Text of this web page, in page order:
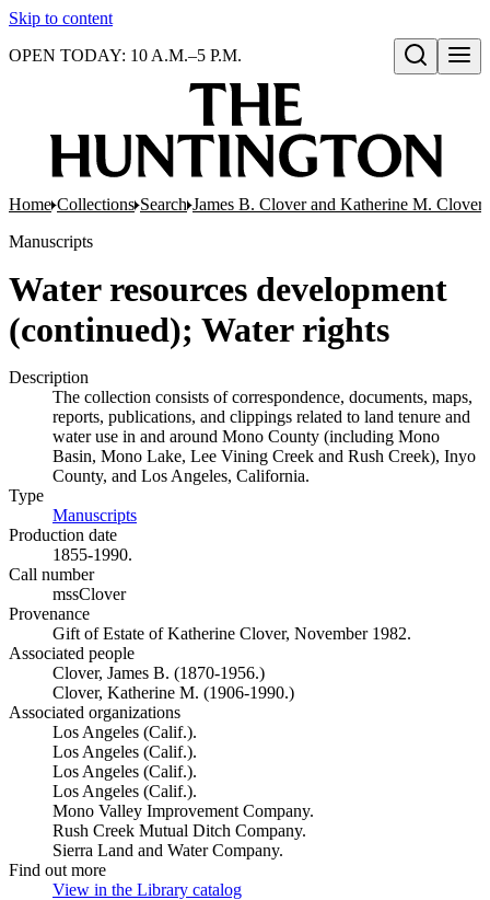
Skip to content
Open search
OPEN TODAY: 10 A.M.–5 P.M.
Home Collections Search James B. Clover and Katherine M. Clover
Manuscripts
Water resources development
(continued); Water rights
Description
The collection consists of correspondence, documents, maps,
reports, publications, and clippings related to land tenure and
water use in and around Mono County (including Mono
Basin, Mono Lake, Lee Vining Creek and Rush Creek), Inyo
County, and Los Angeles, California.
Type
Manuscripts
Production date
1855-1990.
Call number
mssClover
Provenance
Gift of Estate of Katherine Clover, November 1982.
Associated people
Clover, James B. (1870-1956.)
Clover, Katherine M. (1906-1990.)
Associated organizations
Los Angeles (Calif.).
Los Angeles (Calif.).
Los Angeles (Calif.).
Los Angeles (Calif.).
Mono Valley Improvement Company.
Rush Creek Mutual Ditch Company.
Sierra Land and Water Company.
Find out more
View in the Library catalog